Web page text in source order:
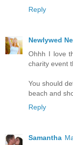
Reply
Newlywed
Ohhh I love
charity event
You should
beach and
Reply
Samantha